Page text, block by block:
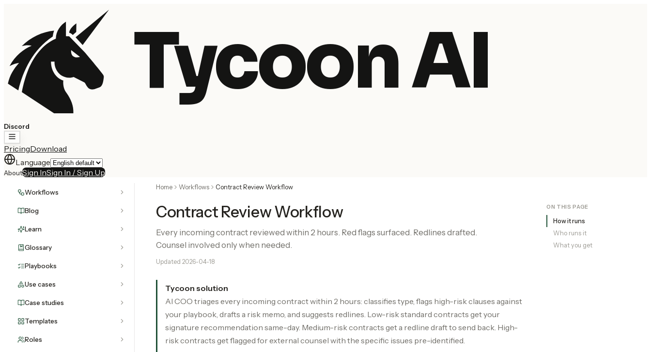
Tycoon AI
Discord
PricingDownload
Language
AboutSign InSign In / Sign Up
Workflows
Blog
Learn
Glossary
Playbooks
Use cases
Case studies
Templates
Roles
Home Workflows Contract Review Workflow
Contract Review Workflow
Every incoming contract reviewed within 2 hours. Red flags surfaced. Redlines drafted.
Counsel involved only when needed.
Updated 2026-04-18
Tycoon solution
AI COO triages every incoming contract within 2 hours: classifies type, flags high-risk clauses against
your playbook, drafts a risk memo, and suggests redlines. Low-risk standard contracts get your
signature recommendation same-day. Medium-risk contracts get a redline draft to send back. High-
risk contracts get flagged for external counsel with the specific issues pre-identified.
ON THIS PAGE
How it runs
Who runs it
What you get